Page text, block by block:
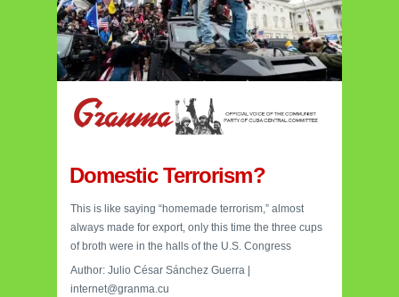
Domestic Terrorism?
This is like saying “homemade terrorism,” almost
always made for export, only this time the three cups
of broth were in the halls of the U.S. Congress
Author: Julio César Sánchez Guerra |
internet@granma.cu